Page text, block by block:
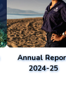
Annual
2024-25